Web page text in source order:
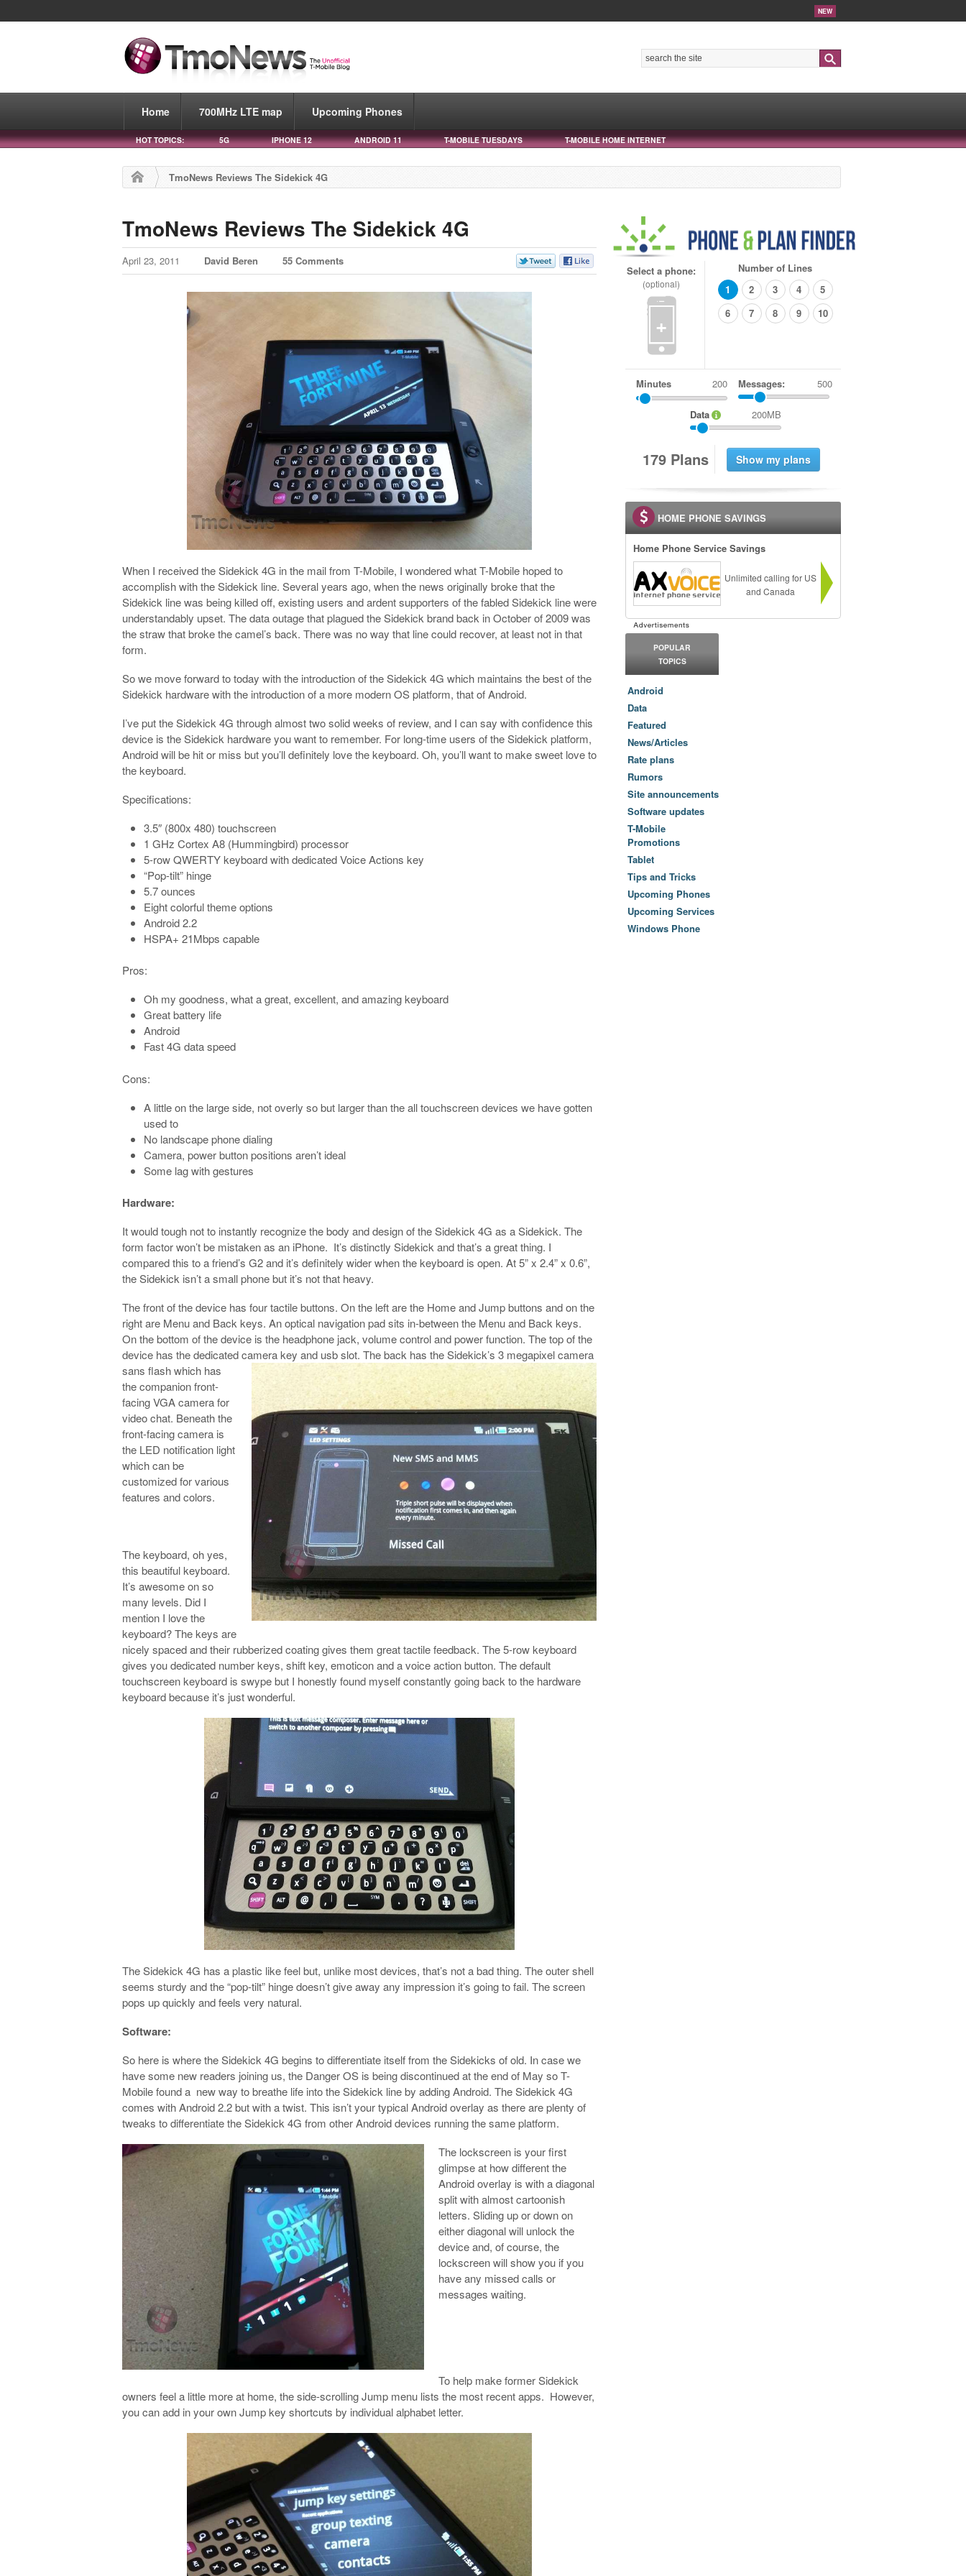
NEW
Home 700MHz LTE map Upcoming Phones
HOT TOPICS: 5G IPHONE 12 ANDROID 11 T-MOBILE TUESDAYS T-MOBILE HOME INTERNET
TmoNews Reviews The Sidekick 4G
TmoNews Reviews The Sidekick 4G
April 23, 2011 David Beren 55 Comments
When I received the Sidekick 4G in the mail from T-Mobile, I wondered what T-Mobile hoped to
accomplish with the Sidekick line. Several years ago, when the news originally broke that the
Sidekick line was being killed off, existing users and ardent supporters of the fabled Sidekick line were
understandably upset. The data outage that plagued the Sidekick brand back in October of 2009 was
the straw that broke the camel’s back. There was no way that line could recover, at least not in that
form.
So we move forward to today with the introduction of the Sidekick 4G which maintains the best of the
Sidekick hardware with the introduction of a more modern OS platform, that of Android.
I’ve put the Sidekick 4G through almost two solid weeks of review, and I can say with confidence this
device is the Sidekick hardware you want to remember. For long-time users of the Sidekick platform,
Android will be hit or miss but you’ll definitely love the keyboard. Oh, you’ll want to make sweet love to
the keyboard.
Specifications:
3.5″ (800x 480) touchscreen
1 GHz Cortex A8 (Hummingbird) processor
5-row QWERTY keyboard with dedicated Voice Actions key
“Pop-tilt” hinge
5.7 ounces
Eight colorful theme options
Android 2.2
HSPA+ 21Mbps capable
Pros:
Oh my goodness, what a great, excellent, and amazing keyboard
Great battery life
Android
Fast 4G data speed
Cons:
A little on the large side, not overly so but larger than the all touchscreen devices we have gotten
used to
No landscape phone dialing
Camera, power button positions aren’t ideal
Some lag with gestures
Hardware:
It would tough not to instantly recognize the body and design of the Sidekick 4G as a Sidekick. The
form factor won’t be mistaken as an iPhone. It’s distinctly Sidekick and that’s a great thing. I
compared this to a friend’s G2 and it’s definitely wider when the keyboard is open. At 5” x 2.4” x 0.6”,
the Sidekick isn’t a small phone but it’s not that heavy.
The front of the device has four tactile buttons. On the left are the Home and Jump buttons and on the
right are Menu and Back keys. An optical navigation pad sits in-between the Menu and Back keys.
On the bottom of the device is the headphone jack, volume control and power function. The top of the
device has the dedicated camera key and usb slot. The back has the Sidekick’s 3 megapixel camera
sans flash which has
the companion front-
facing VGA camera for
video chat. Beneath the
front-facing camera is
the LED notification light
which can be
customized for various
features and colors.
The keyboard, oh yes,
this beautiful keyboard.
It’s awesome on so
many levels. Did I
mention I love the
keyboard? The keys are
nicely spaced and their rubberized coating gives them great tactile feedback. The 5-row keyboard
gives you dedicated number keys, shift key, emoticon and a voice action button. The default
touchscreen keyboard is swype but I honestly found myself constantly going back to the hardware
keyboard because it’s just wonderful.
The Sidekick 4G has a plastic like feel but, unlike most devices, that’s not a bad thing. The outer shell
seems sturdy and the “pop-tilt” hinge doesn’t give away any impression it’s going to fail. The screen
pops up quickly and feels very natural.
Software:
So here is where the Sidekick 4G begins to differentiate itself from the Sidekicks of old. In case we
have some new readers joining us, the Danger OS is being discontinued at the end of May so T-
Mobile found a new way to breathe life into the Sidekick line by adding Android. The Sidekick 4G
comes with Android 2.2 but with a twist. This isn’t your typical Android overlay as there are plenty of
tweaks to differentiate the Sidekick 4G from other Android devices running the same platform.
The lockscreen is your first
glimpse at how different the
Android overlay is with a diagonal
split with almost cartoonish
letters. Sliding up or down on
either diagonal will unlock the
device and, of course, the
lockscreen will show you if you
have any missed calls or
messages waiting.
To help make former Sidekick
owners feel a little more at home, the side-scrolling Jump menu lists the most recent apps. However,
you can add in your own Jump key shortcuts by individual alphabet letter.
Select a phone:
(optional)
+
Number of Lines
1
2 3 4
5
6
7 8 9 10
Minutes Messages: 500
Data 200MB
179 Plans
HOME PHONE SAVINGS
Home Phone Service Savings
Unlimited calling for US
and Canada
POPULAR
TOPICS
Android
Data
Featured
News/Articles
Rate plans
Rumors
Site announcements
Software updates
T-Mobile
Promotions
Tablet
Tips and Tricks
Upcoming Phones
Upcoming Services
Windows Phone